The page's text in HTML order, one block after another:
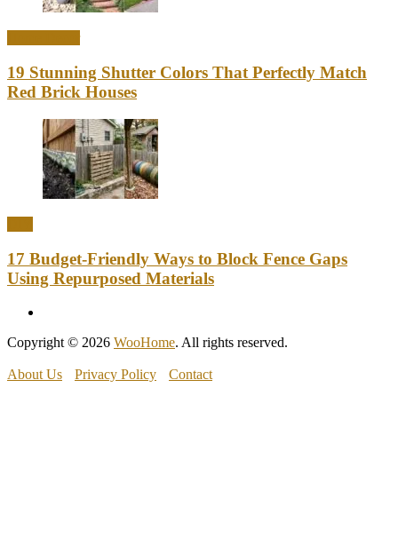
19 Stunning Shutter Colors That Perfectly Match
Red Brick Houses
17 Budget-Friendly Ways to Block Fence Gaps
Using Repurposed Materials
Copyright © 2026 WooHome. All rights reserved.
About Us Privacy Policy Contact